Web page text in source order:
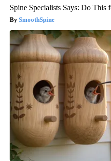
Spine Specialists Says: Do This
SmoothSpine